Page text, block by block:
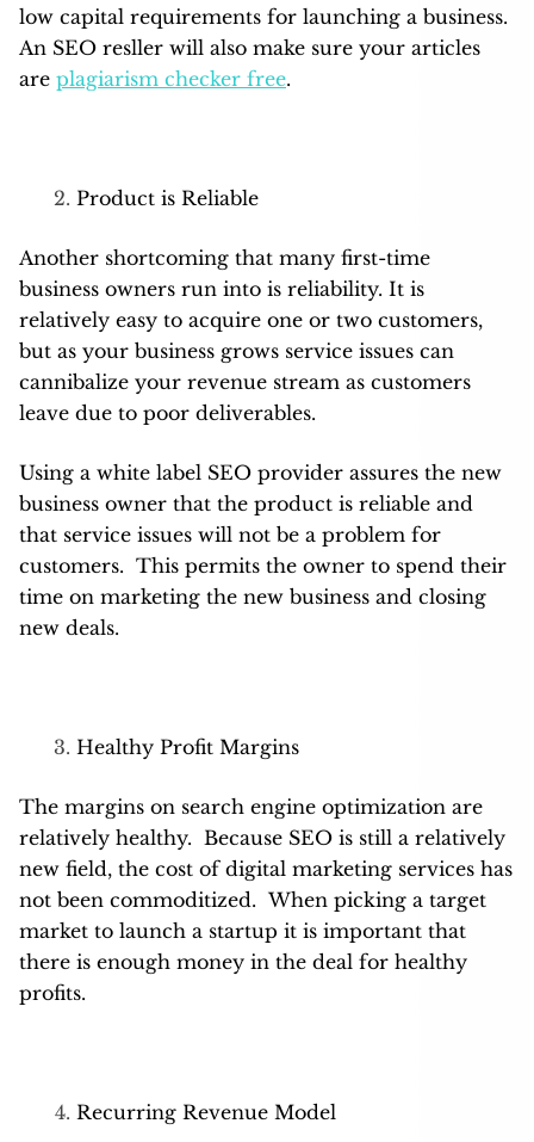
low capital requirements for launching a business.
An SEO resller will also make sure your articles
are plagiarism checker free.
Product is Reliable
Another shortcoming that many first-time
business owners run into is reliability. It is
relatively easy to acquire one or two customers,
but as your business grows service issues can
cannibalize your revenue stream as customers
leave due to poor deliverables.
Using a white label SEO provider assures the new
business owner that the product is reliable and
that service issues will not be a problem for
customers. This permits the owner to spend their
time on marketing the new business and closing
new deals.
Healthy Profit Margins
The margins on search engine optimization are
relatively healthy. Because SEO is still a relatively
new field, the cost of digital marketing services has
not been commoditized. When picking a target
market to launch a startup it is important that
there is enough money in the deal for healthy
profits.
Recurring Revenue Model